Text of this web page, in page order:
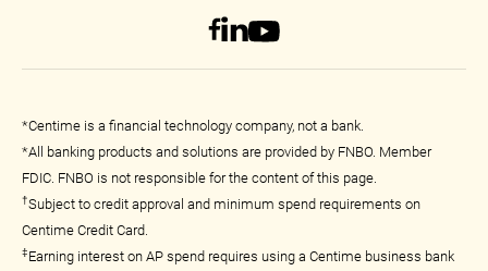
*Centime is a financial technology company, not a bank.
*All banking products and solutions are provided by FNBO. Member
FDIC. FNBO is not responsible for the content of this page.
†Subject to credit approval and minimum spend requirements on
Centime Credit Card.
‡Earning interest on AP spend requires using a Centime business bank